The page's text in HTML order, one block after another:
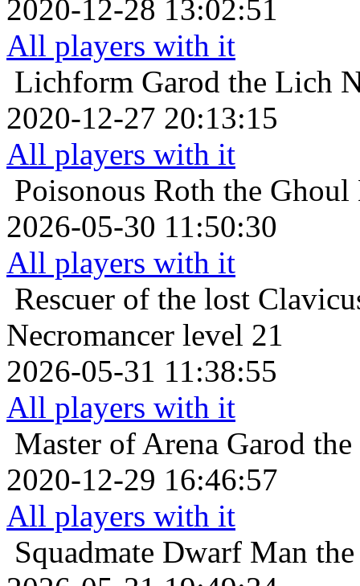
2020-12-28 13:02:51
All players with it
Lichform Garod the Lich
2020-12-27 20:13:15
All players with it
Poisonous Roth the
2026-05-30 11:50:30
All players with it
Rescuer of the lost
Necromancer level 21
2026-05-31 11:38:55
All players with it
Master of Arena Garod
2020-12-29 16:46:57
All players with it
Squadmate Dwarf Man